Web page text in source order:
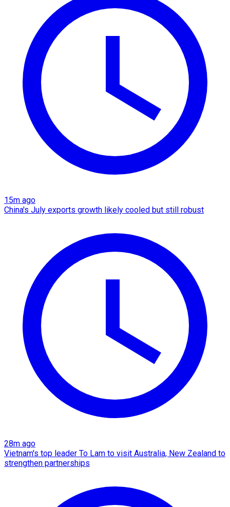
15m ago
China's July exports growth likely cooled but still robust
28m ago
Vietnam's top leader To Lam to visit Australia, New Zealand to
strengthen partnerships